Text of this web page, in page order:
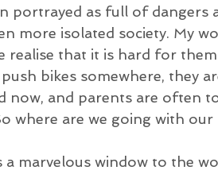
portrayed as full of dangers
more isolated society. My
realise that it is hard for
bikes somewhere, they
now, and parents are often
where are we going with
a marvelous window to the